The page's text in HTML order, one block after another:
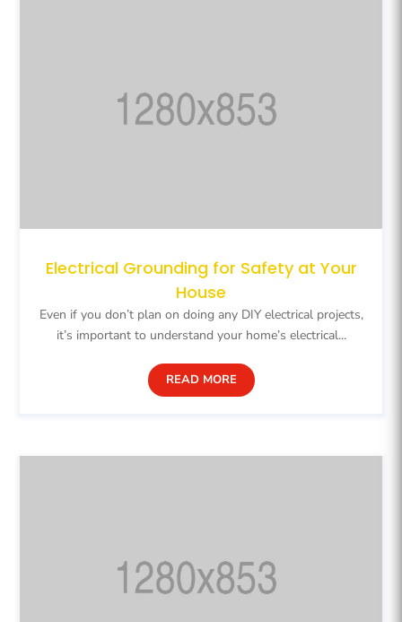
Electrical Grounding for Safety at Your
House
Even if you don’t plan on doing any DIY electrical projects,
it’s important to understand your home’s electrical...
READ MORE